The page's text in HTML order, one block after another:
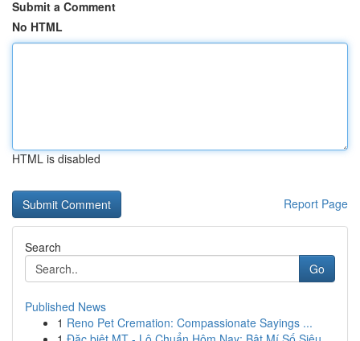
Submit a Comment
No HTML
HTML is disabled
Report Page
Search
Go
Published News
1 Reno Pet Cremation: Compassionate Sayings ...